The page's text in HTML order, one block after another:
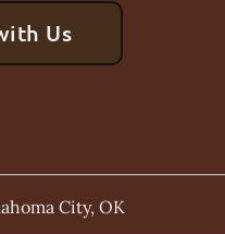
Us
City, OK